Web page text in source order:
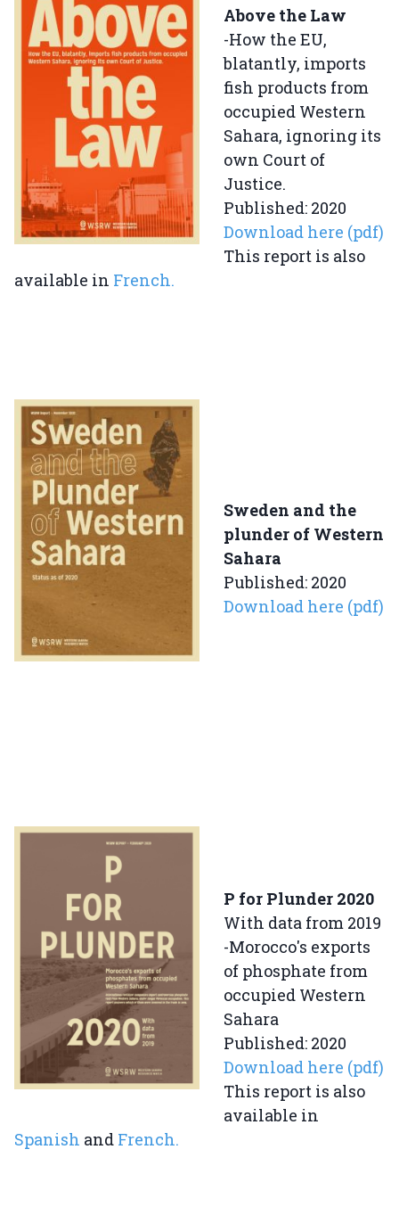
Above the Law
-How the EU,
blatantly, imports
fish products from
occupied Western
Sahara, ignoring its
own Court of
Justice.
Published: 2020
Download here (pdf)
This report is also
available in French.
Sweden and the
plunder of Western
Sahara
Published: 2020
Download here (pdf)
P for Plunder 2020
With data from 2019
-Morocco's exports
of phosphate from
occupied Western
Sahara
Published: 2020
Download here (pdf)
This report is also
available in
Spanish and French.